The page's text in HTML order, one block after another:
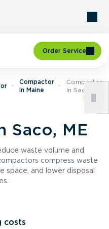
Order Service
Compactor
In Maine
Compactor
In Saco, ME
Saco, ME
waste volume and
compress waste
space, and lower disposal
costs